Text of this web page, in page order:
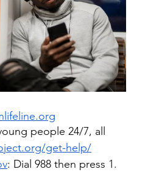
people 24/7, all
get-help/
: Dial 988 then press 1.